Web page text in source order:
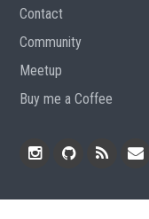
Contact
Community
Meetup
Buy me a Coffee